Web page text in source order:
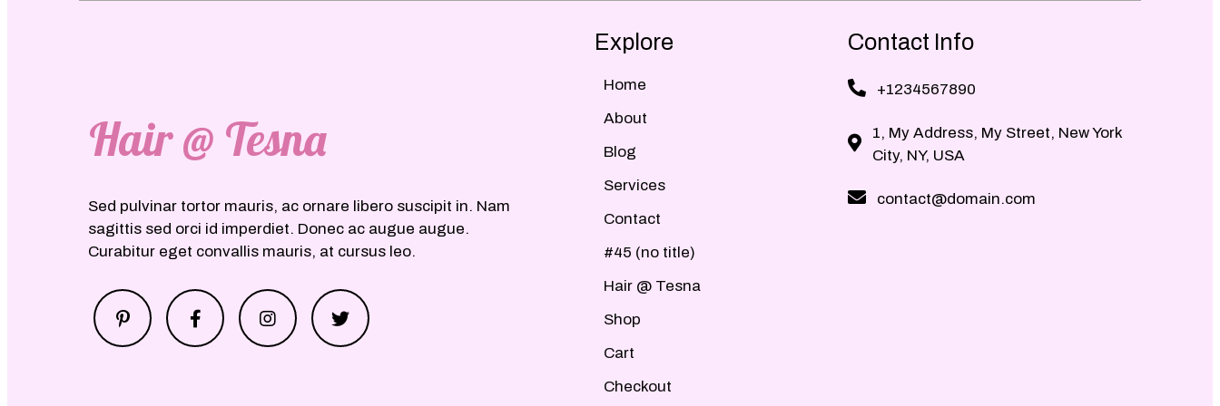
Hair @ Tesna
Sed pulvinar tortor mauris, ac ornare libero suscipit in. Nam
sagittis sed orci id imperdiet. Donec ac augue augue.
Curabitur eget convallis mauris, at cursus leo.
Explore
Home
About
Blog
Services
Contact
#45 (no title)
Hair @ Tesna
Shop
Cart
Checkout
Contact Info
+1234567890
1, My Address, My Street, New York
City, NY, USA
contact@domain.com